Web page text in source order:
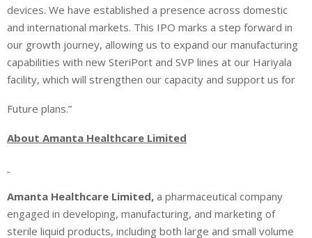
devices. We have established a presence across domestic
and international markets. This IPO marks a step forward in
our growth journey, allowing us to expand our manufacturing
capabilities with new SteriPort and SVP lines at our Hariyala
facility, which will strengthen our capacity and support us for
Future plans.”
About Amanta Healthcare Limited
Amanta Healthcare Limited, a pharmaceutical company
engaged in developing, manufacturing, and marketing of
sterile liquid products, including both large and small volume